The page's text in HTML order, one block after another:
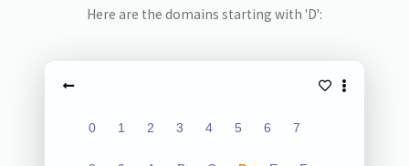
Here are the domains starting with 'D':
0 1 2 3 4 5 6 7